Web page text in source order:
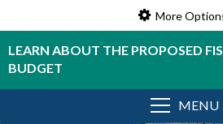
More
LEARN ABOUT THE PROPOSED
BUDGET
MENU